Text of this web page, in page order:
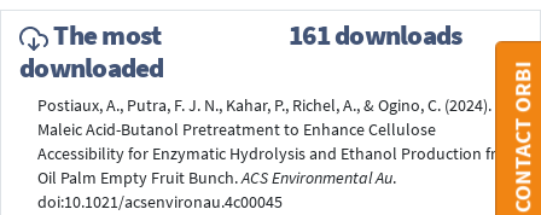
The most
downloaded
161 downloads
Postiaux, A., Putra, F. J. N., Kahar, P., Richel, A., & Ogino, C. (2024).
Maleic Acid-Butanol Pretreatment to Enhance Cellulose
Accessibility for Enzymatic Hydrolysis and Ethanol Production from
Oil Palm Empty Fruit Bunch.ACS Environmental Au.
doi:10.1021/acsenvironau.4c00045
CONTACT ORBI